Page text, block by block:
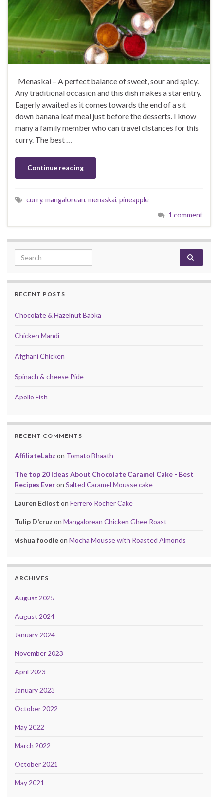
Menaskai – A perfect balance of sweet, sour and spicy.
Any traditional occasion and this dish makes a star entry.
Eagerly awaited as it comes towards the end of a sit
down banana leaf meal just before the desserts. I know
many a family member who can travel distances for this
curry. The best …
Continue reading
curry, mangalorean, menaskai, pineapple
1 comment
Search for:
RECENT POSTS
Chocolate & Hazelnut Babka
Chicken Mandi
Afghani Chicken
Spinach & cheese Pide
Apollo Fish
RECENT COMMENTS
AffiliateLabz on Tomato Bhaath
The top 20 Ideas About Chocolate Caramel Cake - Best
Recipes Everon Salted Caramel Mousse cake
Lauren Edlost on Ferrero Rocher Cake
Tulip D'cruz on Mangalorean Chicken Ghee Roast
vishualfoodieon Mocha Mousse with Roasted Almonds
ARCHIVES
August 2025
August 2024
January 2024
November 2023
April 2023
January 2023
October 2022
May 2022
March 2022
October 2021
May 2021